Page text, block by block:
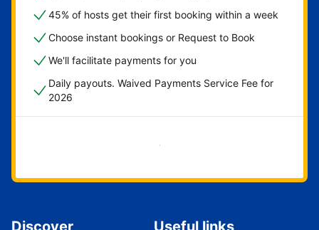
45% of hosts get their first booking within a week
Choose instant bookings or Request to Book
We'll facilitate payments for you
Daily payouts. Waived Payments Service Fee for
2026
Get started now
Discover Useful links